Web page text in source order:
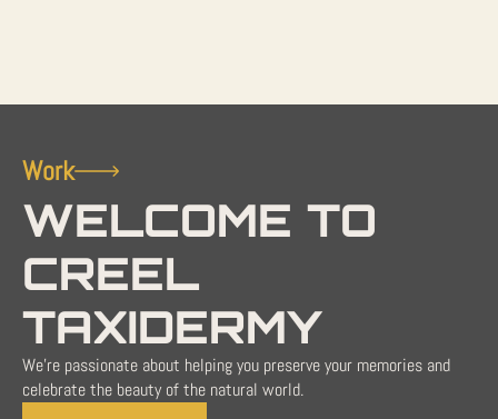
Work
WELCOME TO
CREEL
TAXIDERMY
We're passionate about helping you preserve your memories and
celebrate the beauty of the natural world.